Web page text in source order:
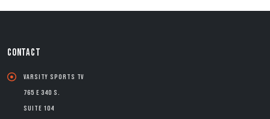
CONTACT
Varsity Sports TV
765 E 340 S.
Suite 104